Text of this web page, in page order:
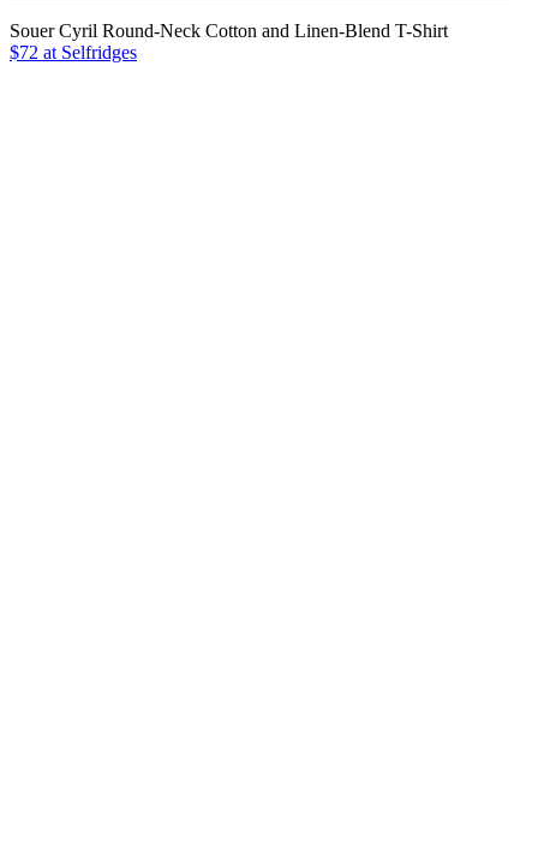
Souer Cyril Round-Neck Cotton and Linen-Blend T-Shirt
$72 at Selfridges